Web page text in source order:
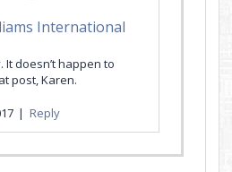
International
It doesn’t happen to
post, Karen.
| Reply